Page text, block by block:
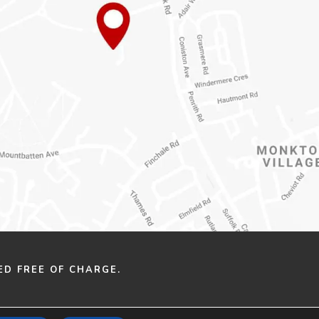
FREE OF CHARGE.